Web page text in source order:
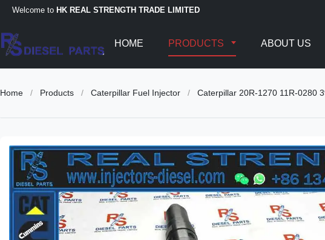
Welcome to HK REAL STRENGTH TRADE LIMITED
HOME PRODUCTS ABOUT US
Home / Products / Caterpillar Fuel Injector / Caterpillar 20R-1270 11R-0280